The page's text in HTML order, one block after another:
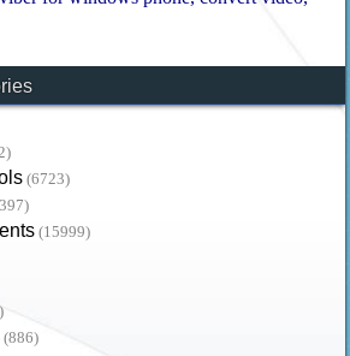
(6723)
(15999)
(886)